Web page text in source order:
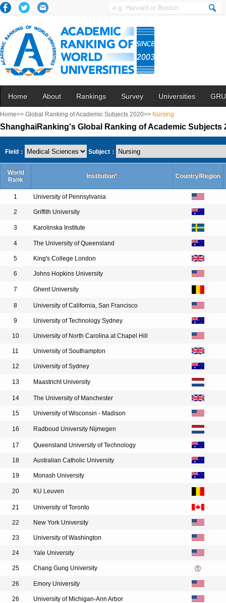
Home About Rankings Survey Universities
Home>> Global Ranking of Academic Subjects 2020>> Nursing
ShanghaiRanking's Global Ranking of Academic Subjects
Field： Subject：
World
Rank
Institution* Country/Region
1 University of Pennsylvania
2 Griffith University
3 Karolinska Institute
4 The University of Queensland
5 King's College London
6 Johns Hopkins University
7 Ghent University
8 University of California, San Francisco
9 University of Technology Sydney
10 University of North Carolina at Chapel Hill
11 University of Southampton
12 University of Sydney
13 Maastricht University
14 The University of Manchester
15 University of Wisconsin - Madison
16 Radboud University Nijmegen
17 Queensland University of Technology
18 Australian Catholic University
19 Monash University
20 KU Leuven
21 University of Toronto
22 New York University
23 University of Washington
24 Yale University
25 Chang Gung University
26 Emory University
26 University of Michigan-Ann Arbor